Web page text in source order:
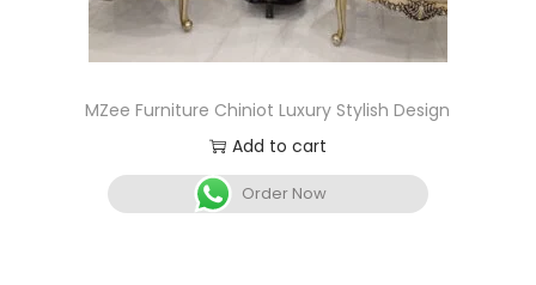
MZee Furniture Chiniot Luxury Stylish Design
Add to cart
Order Now